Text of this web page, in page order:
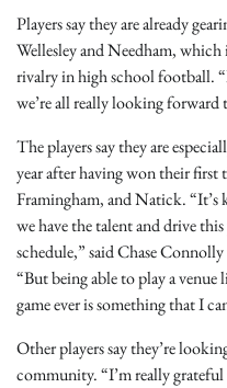
Players say they are already
Wellesley and Needham,
rivalry in high school football.
we’re all really looking forward
The players say they are
year after having won their first
Framingham, and Natick.
we have the talent and drive
schedule,” said Chase
“But being able to play a
game ever is something that I
Other players say they’re
community. “I’m really